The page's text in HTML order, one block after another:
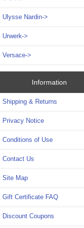
Ulysse Nardin->
Urwerk->
Versace->
Information
Shipping & Returns
Privacy Notice
Conditions of Use
Contact Us
Site Map
Gift Certificate FAQ
Discount Coupons